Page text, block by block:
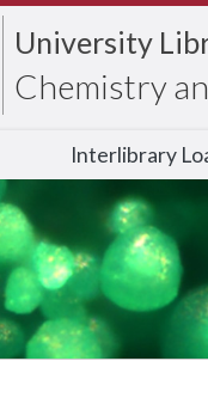
University
Chemistry
Interlibrary